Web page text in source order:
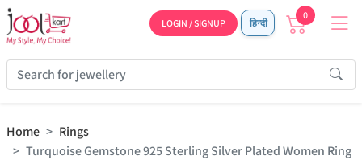
LOGIN / SIGNUP हिन्दी
0
Home
Rings
Turquoise Gemstone 925 Sterling Silver Plated Women Ring